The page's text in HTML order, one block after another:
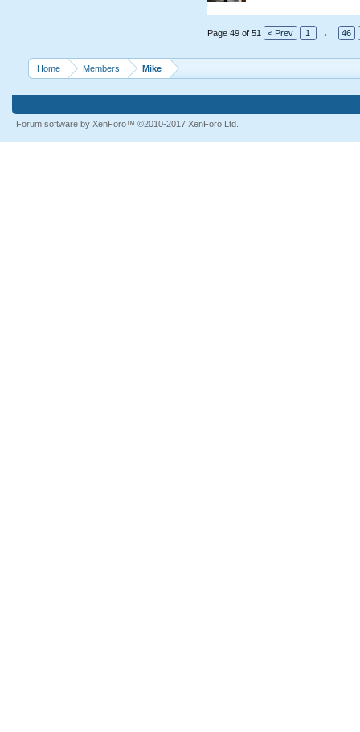
Page 49 of 51 < Prev 1 ← 46
Home Members Mike
Forum software by XenForo™ ©2010-2017 XenForo Ltd.